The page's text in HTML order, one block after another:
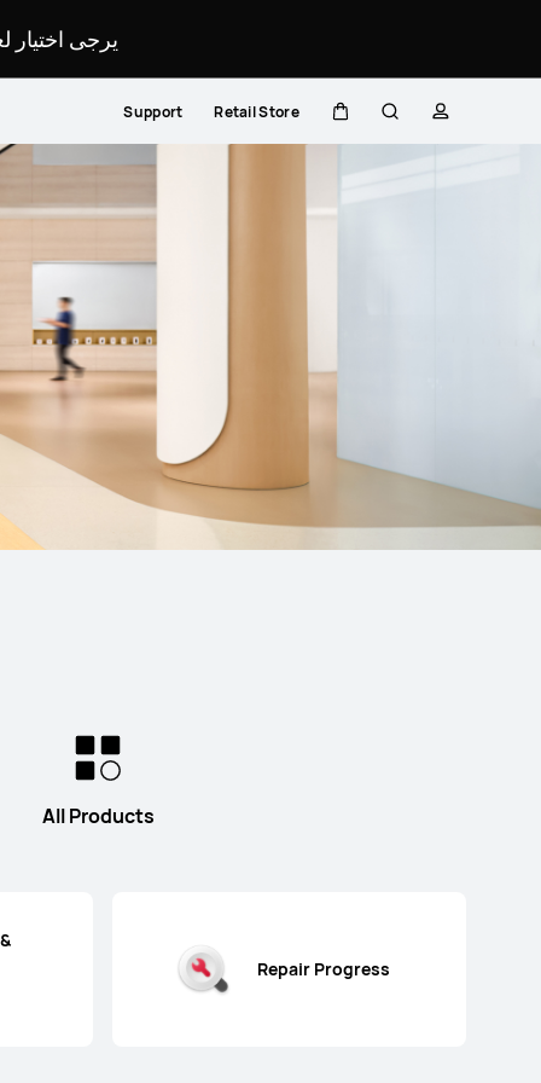
يرجى اختيار
Support Retail Store
Cart Searchprofile
All Products
Repair Progress